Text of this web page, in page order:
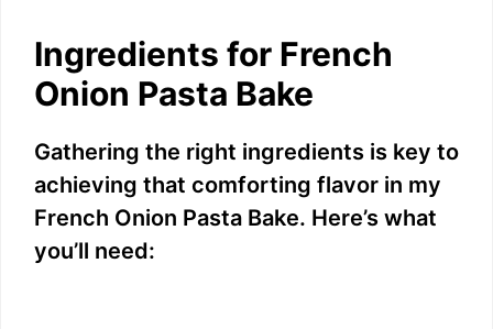
Ingredients for French
Onion Pasta Bake
Gathering the right ingredients is key to
achieving that comforting flavor in my
French Onion Pasta Bake. Here’s what
you’ll need: